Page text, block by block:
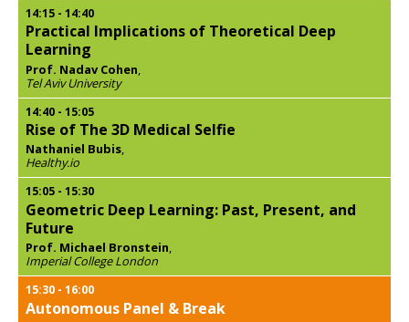
14:15 - 14:40
Practical Implications of Theoretical Deep
Learning
Prof. Nadav Cohen
Tel Aviv University
14:40 - 15:05
Rise of The 3D Medical Selfie
Nathaniel Bubis,
Healthy.io
15:05 - 15:30
Geometric Deep Learning: Past, Present, and
Future
Prof. Michael Bronstein,
Imperial College London
15:30 - 16:00
Autonomous Panel & Break